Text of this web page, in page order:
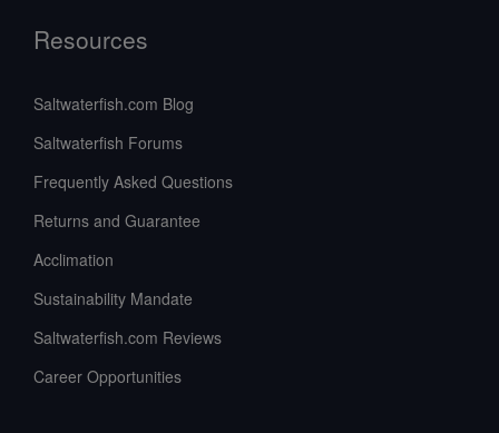
Resources
Saltwaterfish.com Blog
Saltwaterfish Forums
Frequently Asked Questions
Returns and Guarantee
Acclimation
Sustainability Mandate
Saltwaterfish.com Reviews
Career Opportunities